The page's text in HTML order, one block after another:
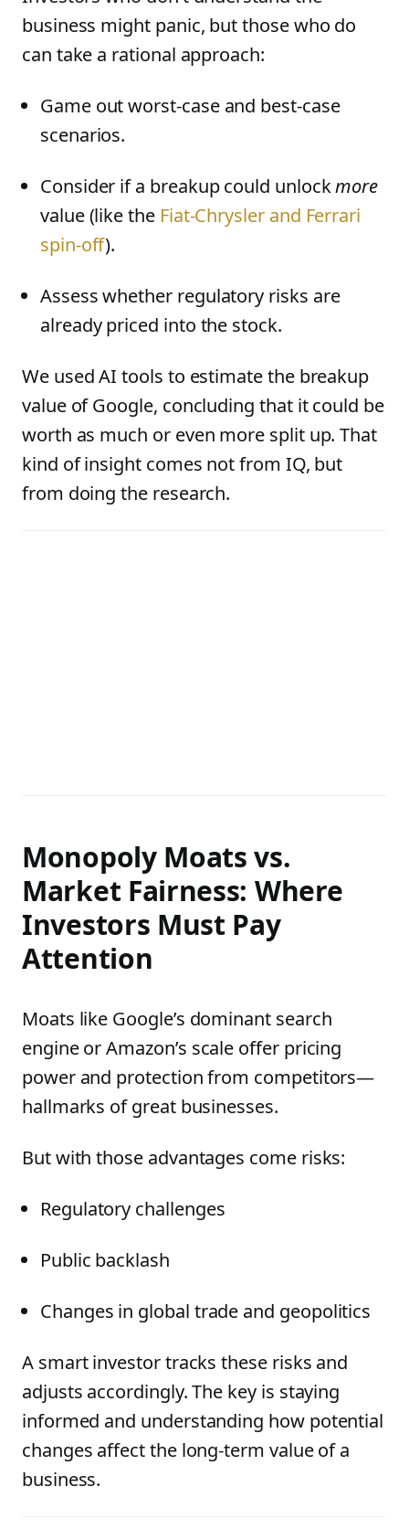
business might panic, but those who do
can take a rational approach:
Game out worst-case and best-case
scenarios.
Consider if a breakup could unlockmore
value (like the Fiat-Chrysler and Ferrari
spin-off).
Assess whether regulatory risks are
already priced into the stock.
We used AI tools to estimate the breakup
value of Google, concluding that it could be
worth as much or even more split up. That
kind of insight comes not from IQ, but
from doing the research.
Monopoly Moats vs.
Market Fairness: Where
Investors Must Pay
Attention
Moats like Google’s dominant search
engine or Amazon’s scale offer pricing
power and protection from competitors—
hallmarks of great businesses.
But with those advantages come risks:
Regulatory challenges
Public backlash
Changes in global trade and geopolitics
A smart investor tracks these risks and
adjusts accordingly. The key is staying
informed and understanding how potential
changes affect the long-term value of a
business.